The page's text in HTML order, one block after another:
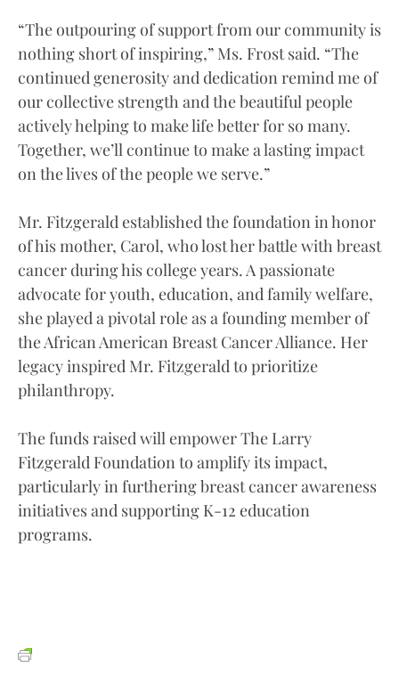
“The outpouring of support from our community is
nothing short of inspiring,” Ms. Frost said. “The
continued generosity and dedication remind me of
our collective strength and the beautiful people
actively helping to make life better for so many.
Together, we’ll continue to make a lasting impact
on the lives of the people we serve.”
Mr. Fitzgerald established the foundation in honor
of his mother, Carol, who lost her battle with breast
cancer during his college years. A passionate
advocate for youth, education, and family welfare,
she played a pivotal role as a founding member of
the African American Breast Cancer Alliance. Her
legacy inspired Mr. Fitzgerald to prioritize
philanthropy.
The funds raised will empower The Larry
Fitzgerald Foundation to amplify its impact,
particularly in furthering breast cancer awareness
initiatives and supporting K-12 education
programs.